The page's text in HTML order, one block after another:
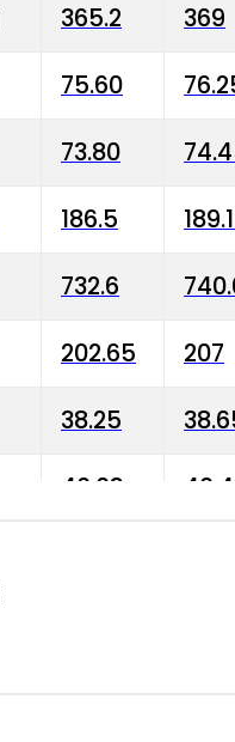
365.2 369
75.60
73.80
186.5
732.6
202.65 207
38.25
40.03